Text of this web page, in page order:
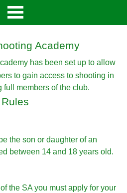
Academy
has been set up to allow
to gain access to shooting in
full members of the club.
Rules
the son or daughter of an
between 14 and 18 years old.
the SA you must apply for your